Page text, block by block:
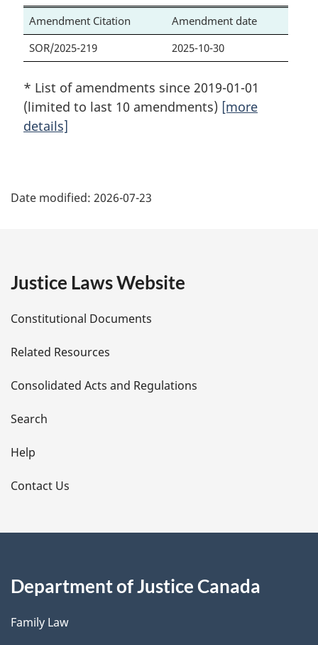
Amendment Citation
Amendment date
SOR/2025-219
2025-10-30
* List of amendments since 2019-01-01
(limited to last 10 amendments) [more
details]
a
e
t
a
i
l
s
Date modified: 2026-07-23
Justice Laws Website
Constitutional Documents
Related Resources
Consolidated Acts and Regulations
Search
Help
Contact Us
Department of Justice Canada
Family Law